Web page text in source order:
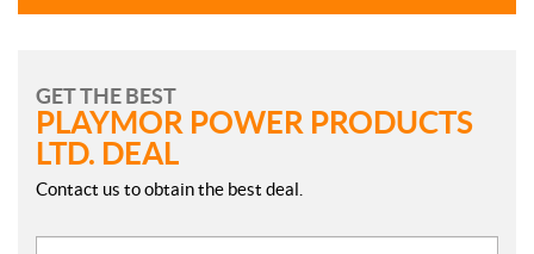
GET THE BEST
PLAYMOR POWER PRODUCTS
LTD. DEAL
Contact us to obtain the best deal.